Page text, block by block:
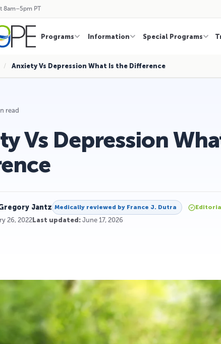
8am–5pm PT
Programs Information Special Programs
/ Anxiety Vs Depression What Is the Difference
read
Vs Depression
Jantz Medically reviewed by France J. Dutra
26, 2022 Last updated: June 17, 2026